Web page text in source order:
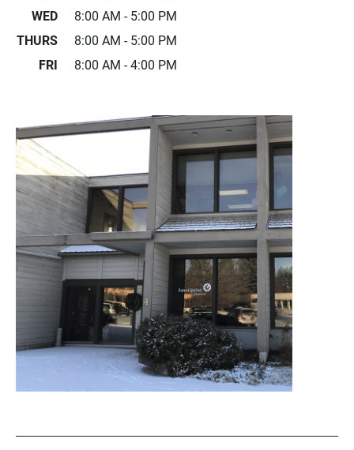
WED
8:00 AM - 5:00 PM
THURS
8:00 AM - 5:00 PM
FRI
8:00 AM - 4:00 PM